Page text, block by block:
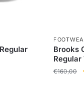
Brooks
Regular
€160,00